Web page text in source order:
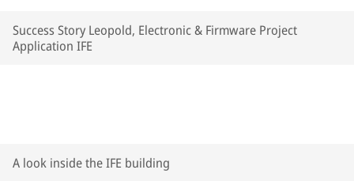
Success Story Leopold, Electronic & Firmware Project
Application IFE
A look inside the IFE building